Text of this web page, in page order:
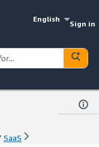
English
Sign in
SaaS